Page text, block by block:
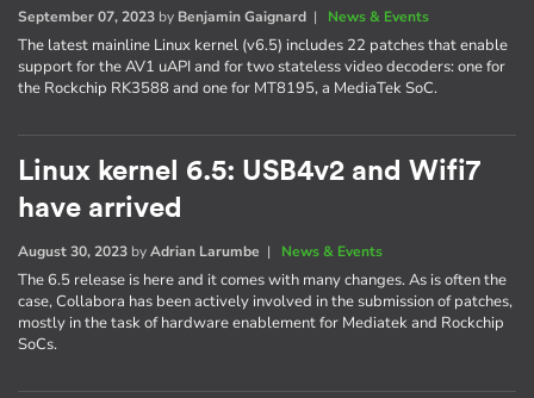
September 07, 2023 by Benjamin Gaignard | News & Events
The latest mainline Linux kernel (v6.5) includes 22 patches that enable
support for the AV1 uAPI and for two stateless video decoders: one for
the Rockchip RK3588 and one for MT8195, a MediaTek SoC.
Linux kernel 6.5: USB4v2 and Wifi7
have arrived
August 30, 2023 byAdrian Larumbe | News & Events
The 6.5 release is here and it comes with many changes. As is often the
case, Collabora has been actively involved in the submission of patches,
mostly in the task of hardware enablement for Mediatek and Rockchip
SoCs.